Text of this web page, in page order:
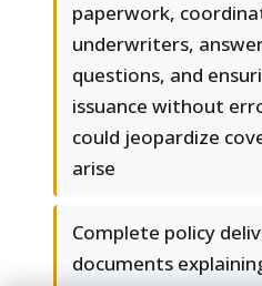
paperwork,
underwriters,
questions, and
issuance without
could jeopardize
arise
Complete policy
documents